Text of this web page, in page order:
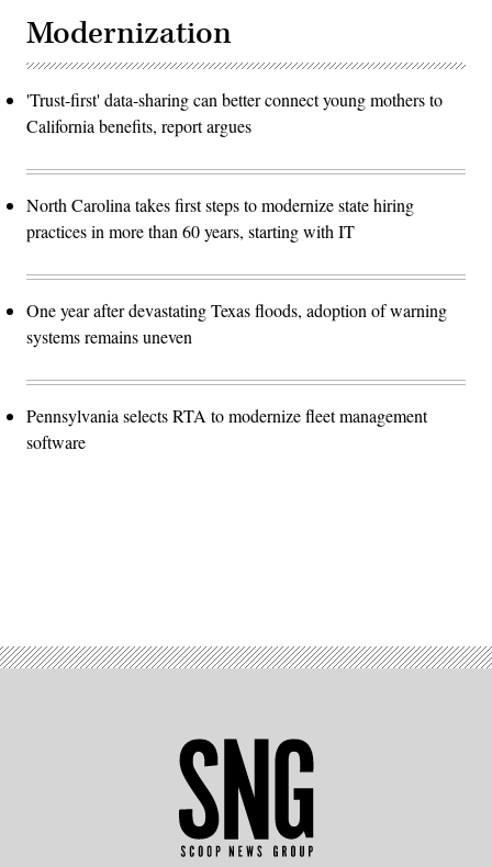
Modernization
'Trust-first' data-sharing can better connect young mothers to
California benefits, report argues
North Carolina takes first steps to modernize state hiring
practices in more than 60 years, starting with IT
One year after devastating Texas floods, adoption of warning
systems remains uneven
Pennsylvania selects RTA to modernize fleet management
software